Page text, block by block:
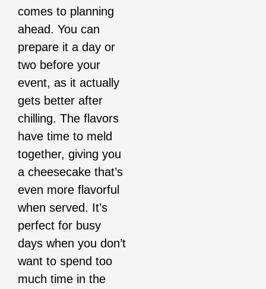
comes to planning
ahead. You can
prepare it a day or
two before your
event, as it actually
gets better after
chilling. The flavors
have time to meld
together, giving you
a cheesecake that’s
even more flavorful
when served. It’s
perfect for busy
days when you don’t
want to spend too
much time in the